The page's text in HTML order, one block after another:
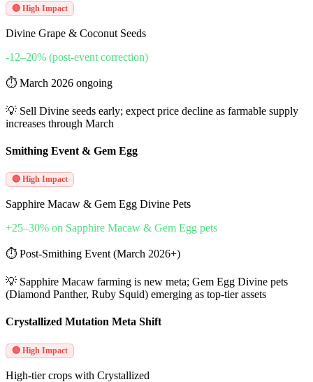
🔴 High Impact
Divine Grape & Coconut Seeds
-12–20% (post-event correction)
⏱ March 2026 ongoing
💡 Sell Divine seeds early; expect price decline as farmable supply
increases through March
Smithing Event & Gem Egg
🔴 High Impact
Sapphire Macaw & Gem Egg Divine Pets
+25–30% on Sapphire Macaw & Gem Egg pets
⏱ Post-Smithing Event (March 2026+)
💡 Sapphire Macaw farming is new meta; Gem Egg Divine pets
(Diamond Panther, Ruby Squid) emerging as top-tier assets
Crystallized Mutation Meta Shift
🔴 High Impact
High-tier crops with Crystallized